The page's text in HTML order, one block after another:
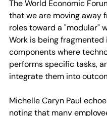
The World Economic
that we are moving away
roles toward a "modular"
Work is being fragmented
components where
performs specific tasks,
integrate them into
Michelle Caryn Paul
noting that many